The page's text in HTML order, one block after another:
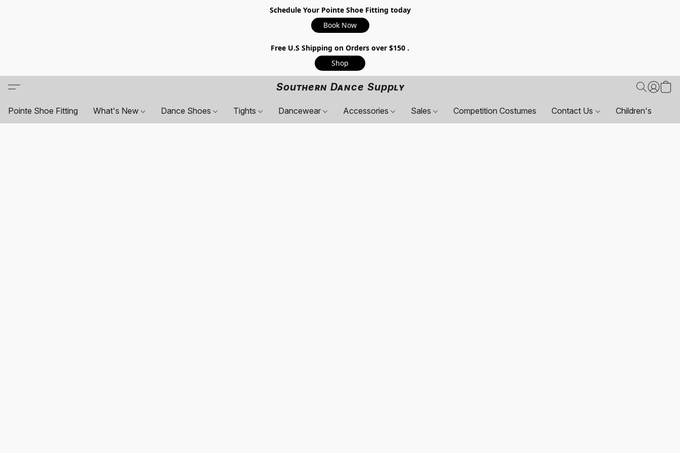
Schedule Your Pointe Shoe Fitting today
Book Now
Free U.S Shipping on Orders over $150 .
Shop
Southern Dance Supply
Pointe Shoe Fitting What's New Dance Shoes Tights Dancewear Accessories Sales Competition Costumes Contact Us Children's